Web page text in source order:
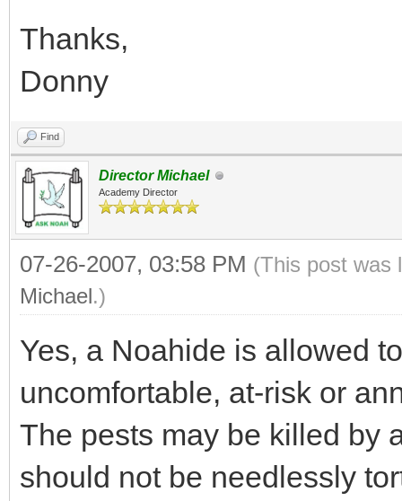
Thanks,
Donny
Find
Director Michael
Academy Director
07-26-2007, 03:58 PM (This post was
Michael.)
Yes, a Noahide is allowed
uncomfortable, at-risk or
The pests may be killed by
should not be needlessly